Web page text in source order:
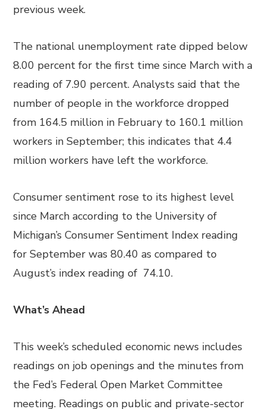
previous week.
The national unemployment rate dipped below
8.00 percent for the first time since March with a
reading of 7.90 percent. Analysts said that the
number of people in the workforce dropped
from 164.5 million in February to 160.1 million
workers in September; this indicates that 4.4
million workers have left the workforce.
Consumer sentiment rose to its highest level
since March according to the University of
Michigan’s Consumer Sentiment Index reading
for September was 80.40 as compared to
August’s index reading of 74.10.
What’s Ahead
This week’s scheduled economic news includes
readings on job openings and the minutes from
the Fed’s Federal Open Market Committee
meeting. Readings on public and private-sector